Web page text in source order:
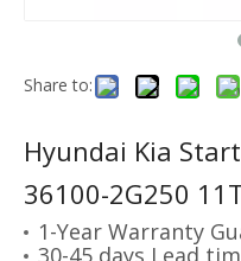
Share to:
Hyundai Kia
36100-2G250
1-Year Warranty
30-45 days Lead